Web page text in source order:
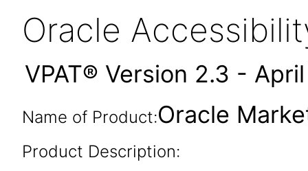
Oracle
VPAT® Version 2.3 -
Name of Product:Oracle
Product Description: